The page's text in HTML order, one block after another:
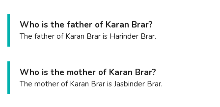
Who is the father of Karan Brar?
The father of Karan Brar is Harinder Brar.
Who is the mother of Karan Brar?
The mother of Karan Brar is Jasbinder Brar.